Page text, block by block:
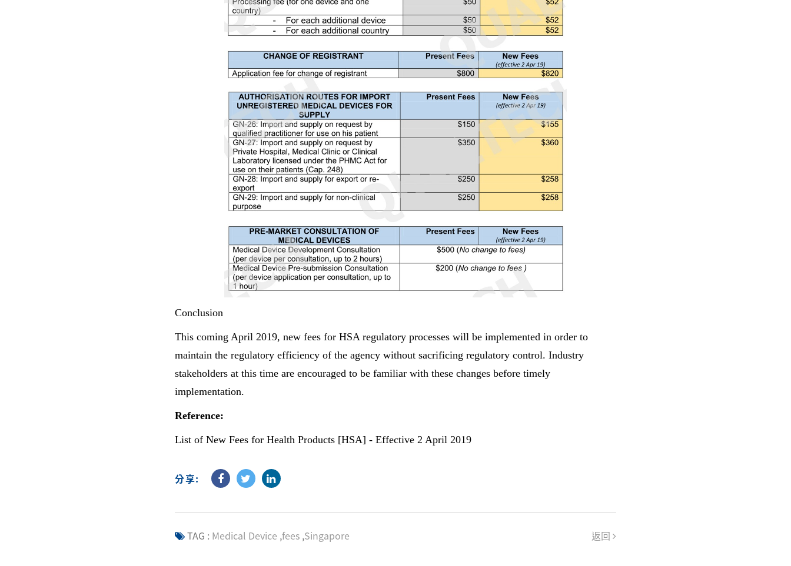
Conclusion
This coming April 2019, new fees for HSA regulatory processes will be implemented in order to
maintain the regulatory efficiency of the agency without sacrificing regulatory control. Industry
stakeholders at this time are encouraged to be familiar with these changes before timely
implementation.
Reference:
List of New Fees for Health Products [HSA] - Effective 2 April 2019
分享:
TAG : Medical Device ,fees ,Singapore 返回